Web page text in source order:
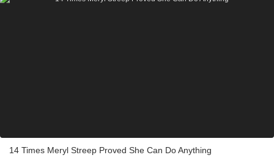
14 Times Meryl Streep Proved She Can Do Anything